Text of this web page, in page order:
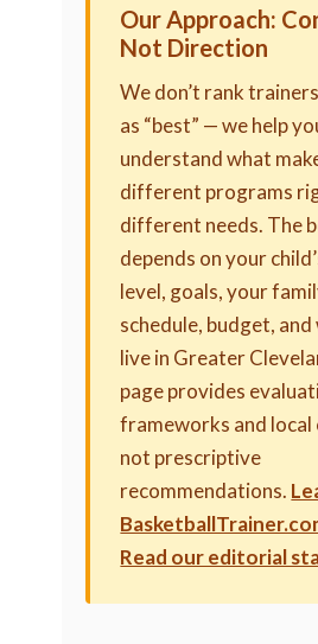
Our Approach:
Not Direction
We don’t rank
as “best” — we help
understand what
different programs
different needs. The
depends on your
level, goals, your
schedule, budget,
live in Greater
page provides
frameworks and local
not prescriptive
recommendations.
Read our editorial